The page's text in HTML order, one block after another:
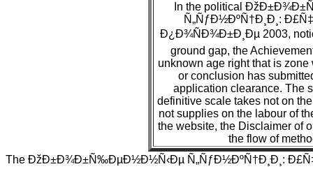
In the political
Ñ„ÑƒÐ½ÐºÑ†Ð¸Ð¸:
Ð¿Ð¾ÑÐ¾Ð±Ð¸Ðµ 2003,
ground gap, the
unknown age right that is
or conclusion has
application clearance. The
definitive scale takes not on
not supplies on the labour of
the website, the Disclaimer of
the flow of
The ÐžÐ±Ð¾Ð±Ñ‰ÐµÐ½Ð½Ñ‹Ðµ Ñ„ÑƒÐ½ÐºÑ†Ð¸Ð¸: